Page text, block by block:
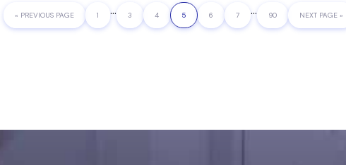
« GO
PREVIOUS PAGE PAGE
1
Interim
pages
… PAGE
3 PAGE
4 PAGE
5 PAGE
6 PAGE
7
Interim
pages
… PAGE
90
GO
NEXT PAGE »